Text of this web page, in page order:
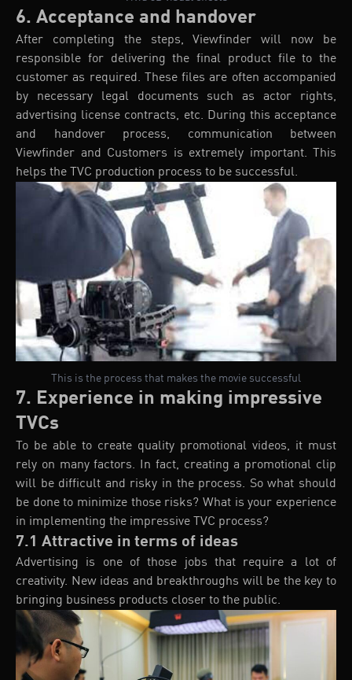
6. Acceptance and handover
After completing the steps, Viewfinder will now be
responsible for delivering the final product file to the
customer as required. These files are often accompanied
by necessary legal documents such as actor rights,
advertising license contracts, etc. During this acceptance
and handover process, communication between
Viewfinder and Customers is extremely important. This
helps the TVC production process to be successful.
This is the process that makes the movie successful
7. Experience in making impressive
TVCs
To be able to create quality promotional videos, it must
rely on many factors. In fact, creating a promotional clip
will be difficult and risky in the process. So what should
be done to minimize those risks? What is your experience
in implementing the impressive TVC process?
7.1 Attractive in terms of ideas
Advertising is one of those jobs that require a lot of
creativity. New ideas and breakthroughs will be the key to
bringing business products closer to the public.